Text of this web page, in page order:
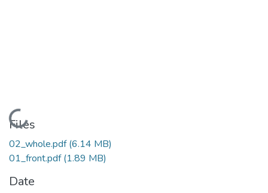
Loading...
Files
02_whole.pdf(6.14 MB)
01_front.pdf(1.89 MB)
Date